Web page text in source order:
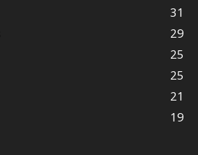
31
29
25
25
21
19